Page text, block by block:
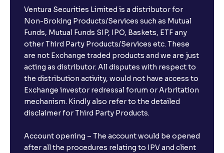
Ventura Securities Limited is a distributor for
Non-Broking Products/Services such as Mutual
Funds, Mutual Funds SIP, IPO, Baskets, ETF any
other Third Party Products/Services etc. These
are not Exchange traded products and we are just
acting as distributor. All disputes with respect to
the distribution activity, would not have access to
Exchange investor redressal forum or Arbritation
mechanism. Kindly also refer to the detailed
disclaimer for Third Party Products.
Account opening – The account would be opened
after all the procedures relating to IPV and client